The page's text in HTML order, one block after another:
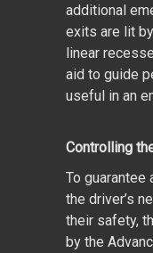
additional
exits are lit
linear
aid to guide
useful in an
Controlling
To guarantee
the driver’s
their safety,
by the